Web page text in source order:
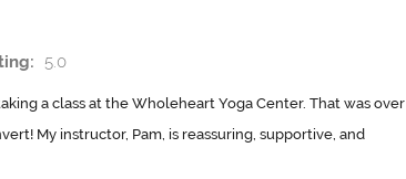
5.0
a class at the Wholeheart Yoga Center. That was over
My instructor, Pam, is reassuring, supportive, and